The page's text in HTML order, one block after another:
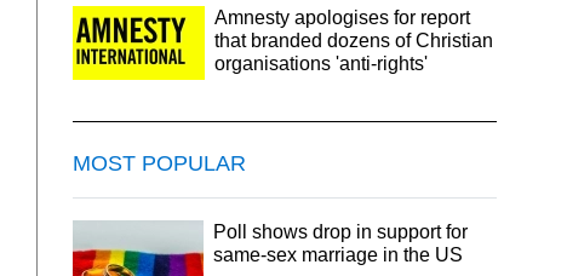
Amnesty apologises for report
that branded dozens of Christian
organisations 'anti-rights'
MOST POPULAR
Poll shows drop in support for
same-sex marriage in the US